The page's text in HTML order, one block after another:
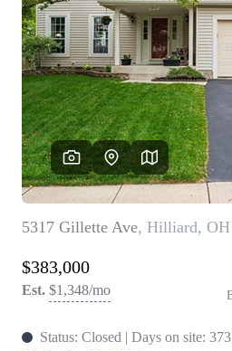
WHO
TOP